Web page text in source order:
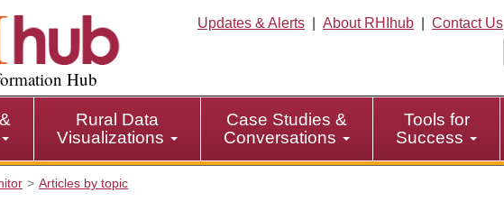
Hub
Updates & Alerts About RHIhub
Contact Us
Rural Data
Visualizations
Case Studies &
Conversations
Tools for
Success
Articles by topic